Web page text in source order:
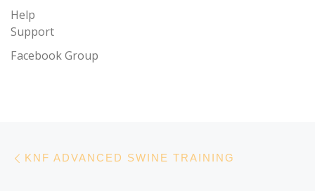
Help
Support
Facebook Group
Post navigation
KNF ADVANCED SWINE TRAINING